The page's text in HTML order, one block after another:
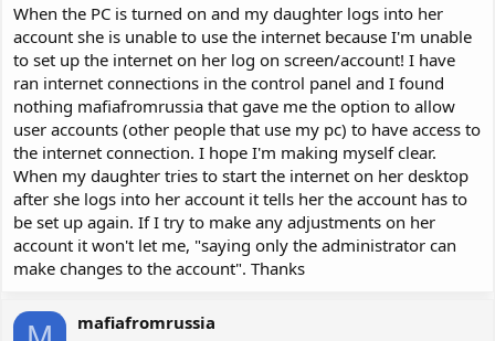
When the PC is turned on and my daughter logs into her
account she is unable to use the internet because I'm unable
to set up the internet on her log on screen/account! I have
ran internet connections in the control panel and I found
nothing mafiafromrussia that gave me the option to allow
user accounts (other people that use my pc) to have access to
the internet connection. I hope I'm making myself clear.
When my daughter tries to start the internet on her desktop
after she logs into her account it tells her the account has to
be set up again. If I try to make any adjustments on her
account it won't let me, "saying only the administrator can
make changes to the account". Thanks
mafiafromrussia